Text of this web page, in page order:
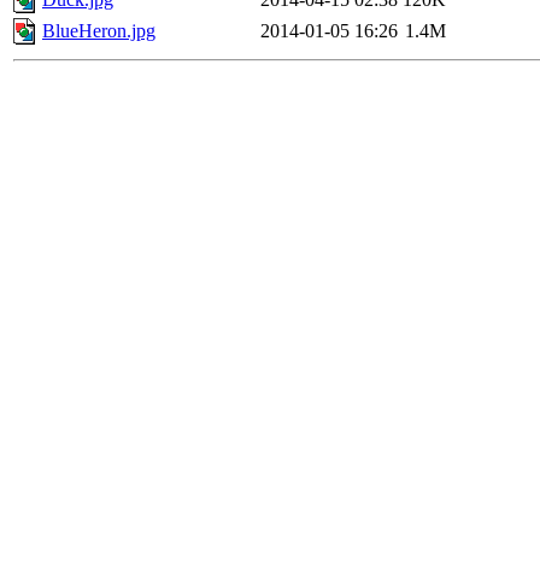
BlueHeron.jpg
2014-01-05 16:26 1.4M